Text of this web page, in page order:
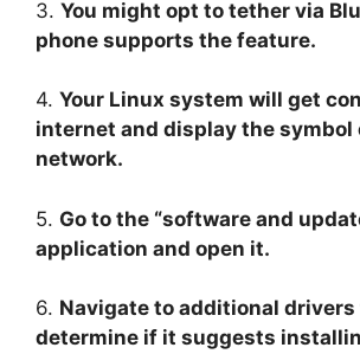
3. You might opt to tether via
phone supports the feature.
4. Your Linux system will get
internet and display the symbol
network.
5. Go to the “software and
application and open it.
6. Navigate to additional drivers
determine if it suggests